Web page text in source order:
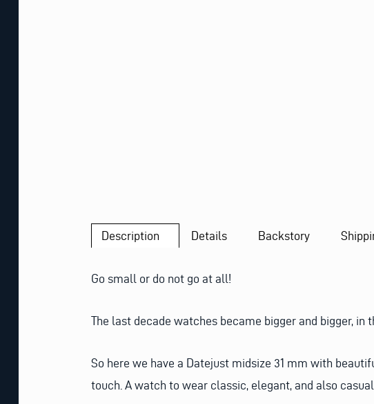
Description Details Backstory
Go small or do not go at all!
The last decade watches became bigger and bigger,
So here we have a Datejust midsize 31 mm with
touch. A watch to wear classic, elegant, and also